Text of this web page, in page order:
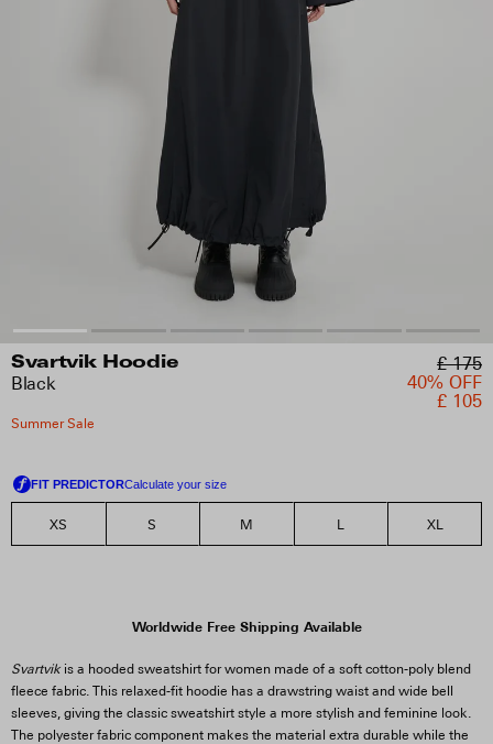
Svartvik Hoodie
Black
£ 175
40% OFF
£ 105
Summer Sale
XS S M L XL
Worldwide Free Shipping Available
Svartvik is a hooded sweatshirt for women made of a soft cotton-poly blend
fleece fabric. This relaxed-fit hoodie has a drawstring waist and wide bell
sleeves, giving the classic sweatshirt style a more stylish and feminine look.
The polyester fabric component makes the material extra durable while the